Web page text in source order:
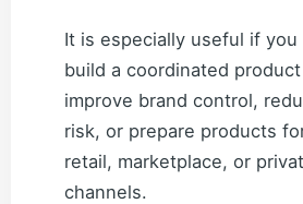
It is especially useful if
build a coordinated
improve brand control,
risk, or prepare products
retail, marketplace, or
channels.